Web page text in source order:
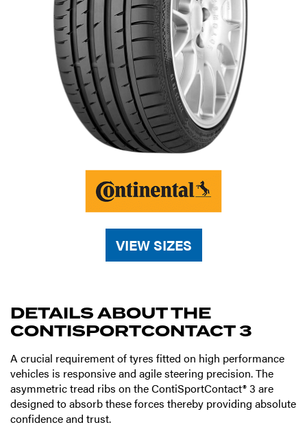
VIEW SIZES
DETAILS ABOUT THE
CONTISPORTCONTACT 3
A crucial requirement of tyres fitted on high performance
vehicles is responsive and agile steering precision. The
asymmetric tread ribs on the ContiSportContact® 3 are
designed to absorb these forces thereby providing absolute
confidence and trust.